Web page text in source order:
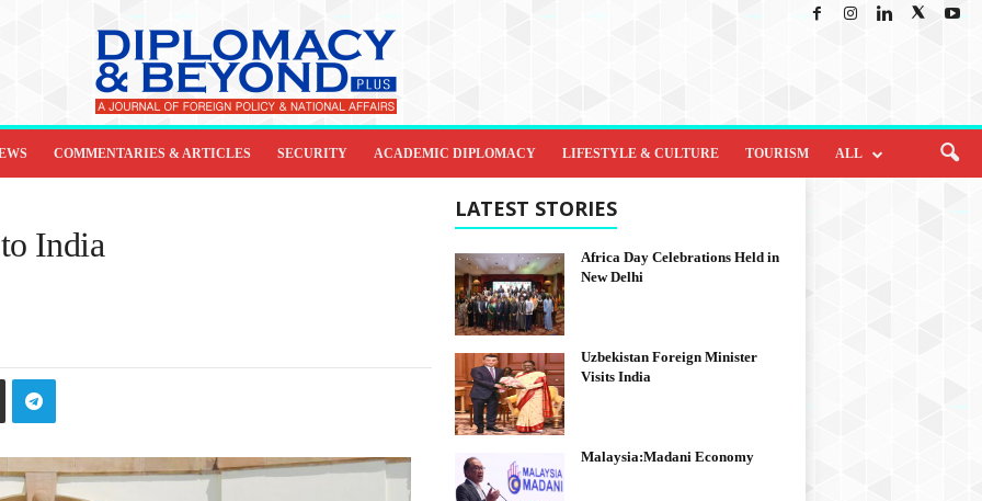
COMMENTARIES & ARTICLES SECURITY ACADEMIC DIPLOMACY LIFESTYLE & CULTURE TOURISM ALL
India
LATEST STORIES
Africa Day Celebrations Held in
New Delhi
Uzbekistan Foreign Minister
Visits India
Malaysia:Madani Economy